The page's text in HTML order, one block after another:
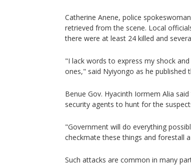
Catherine Anene, police
retrieved from the scene. Local
there were at least 24 killed and
"I lack words to express my shock
ones," said Nyiyongo as he published
Benue Gov. Hyacinth Iormem Alia
security agents to hunt for the
"Government will do everything
checkmate these things and forestall
Such attacks are common in many